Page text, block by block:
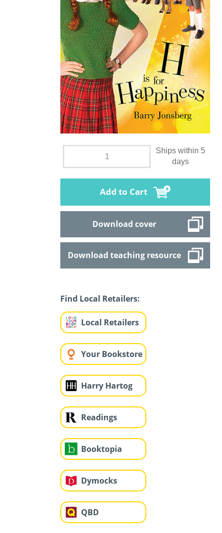
Ships within 5
days
Add to Cart
Download cover
Download teaching resource
Find Local Retailers:
Local Retailers
Your Bookstore
Harry Hartog
Readings
Booktopia
Dymocks
QBD